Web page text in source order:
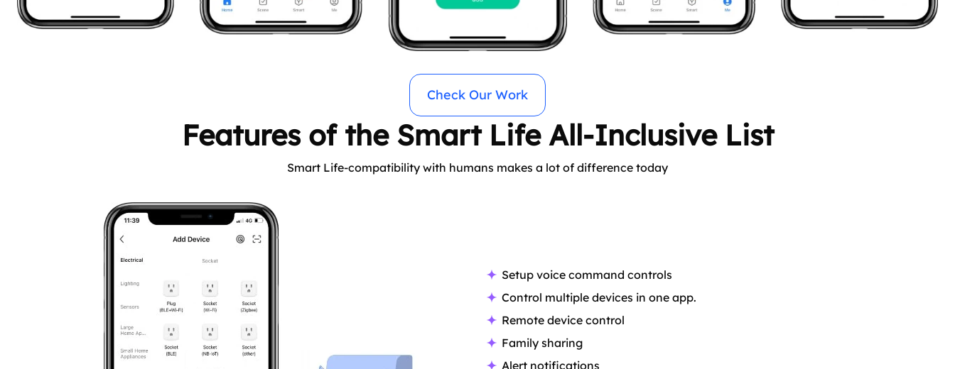
Check Our Work
Features of the Smart Life All-Inclusive List
Smart Life-compatibility with humans makes a lot of difference today
Setup voice command controls
Control multiple devices in one app.
Remote device control
Family sharing
Alert notifications